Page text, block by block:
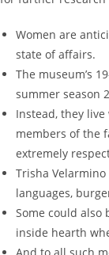
Women are
state of affairs.
The museum’s
summer season
Instead, they
members of the
extremely
Trisha
languages,
Some could
inside hearth